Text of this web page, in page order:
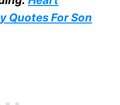
Quotes For Son